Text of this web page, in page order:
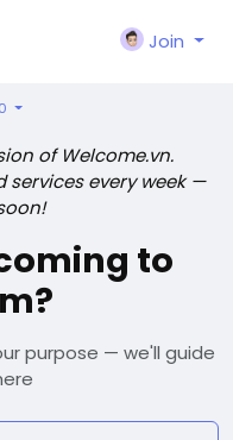
Join
of Welcome.vn.
services every week —
to
purpose — we'll guide